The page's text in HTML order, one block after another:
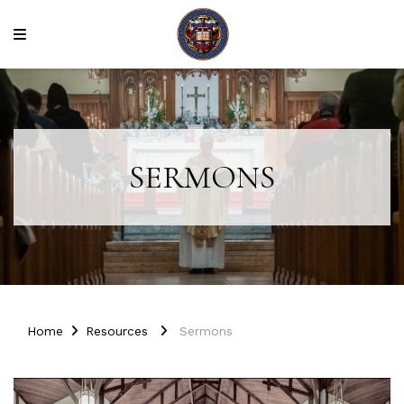
SERMONS
Home Resources Sermons